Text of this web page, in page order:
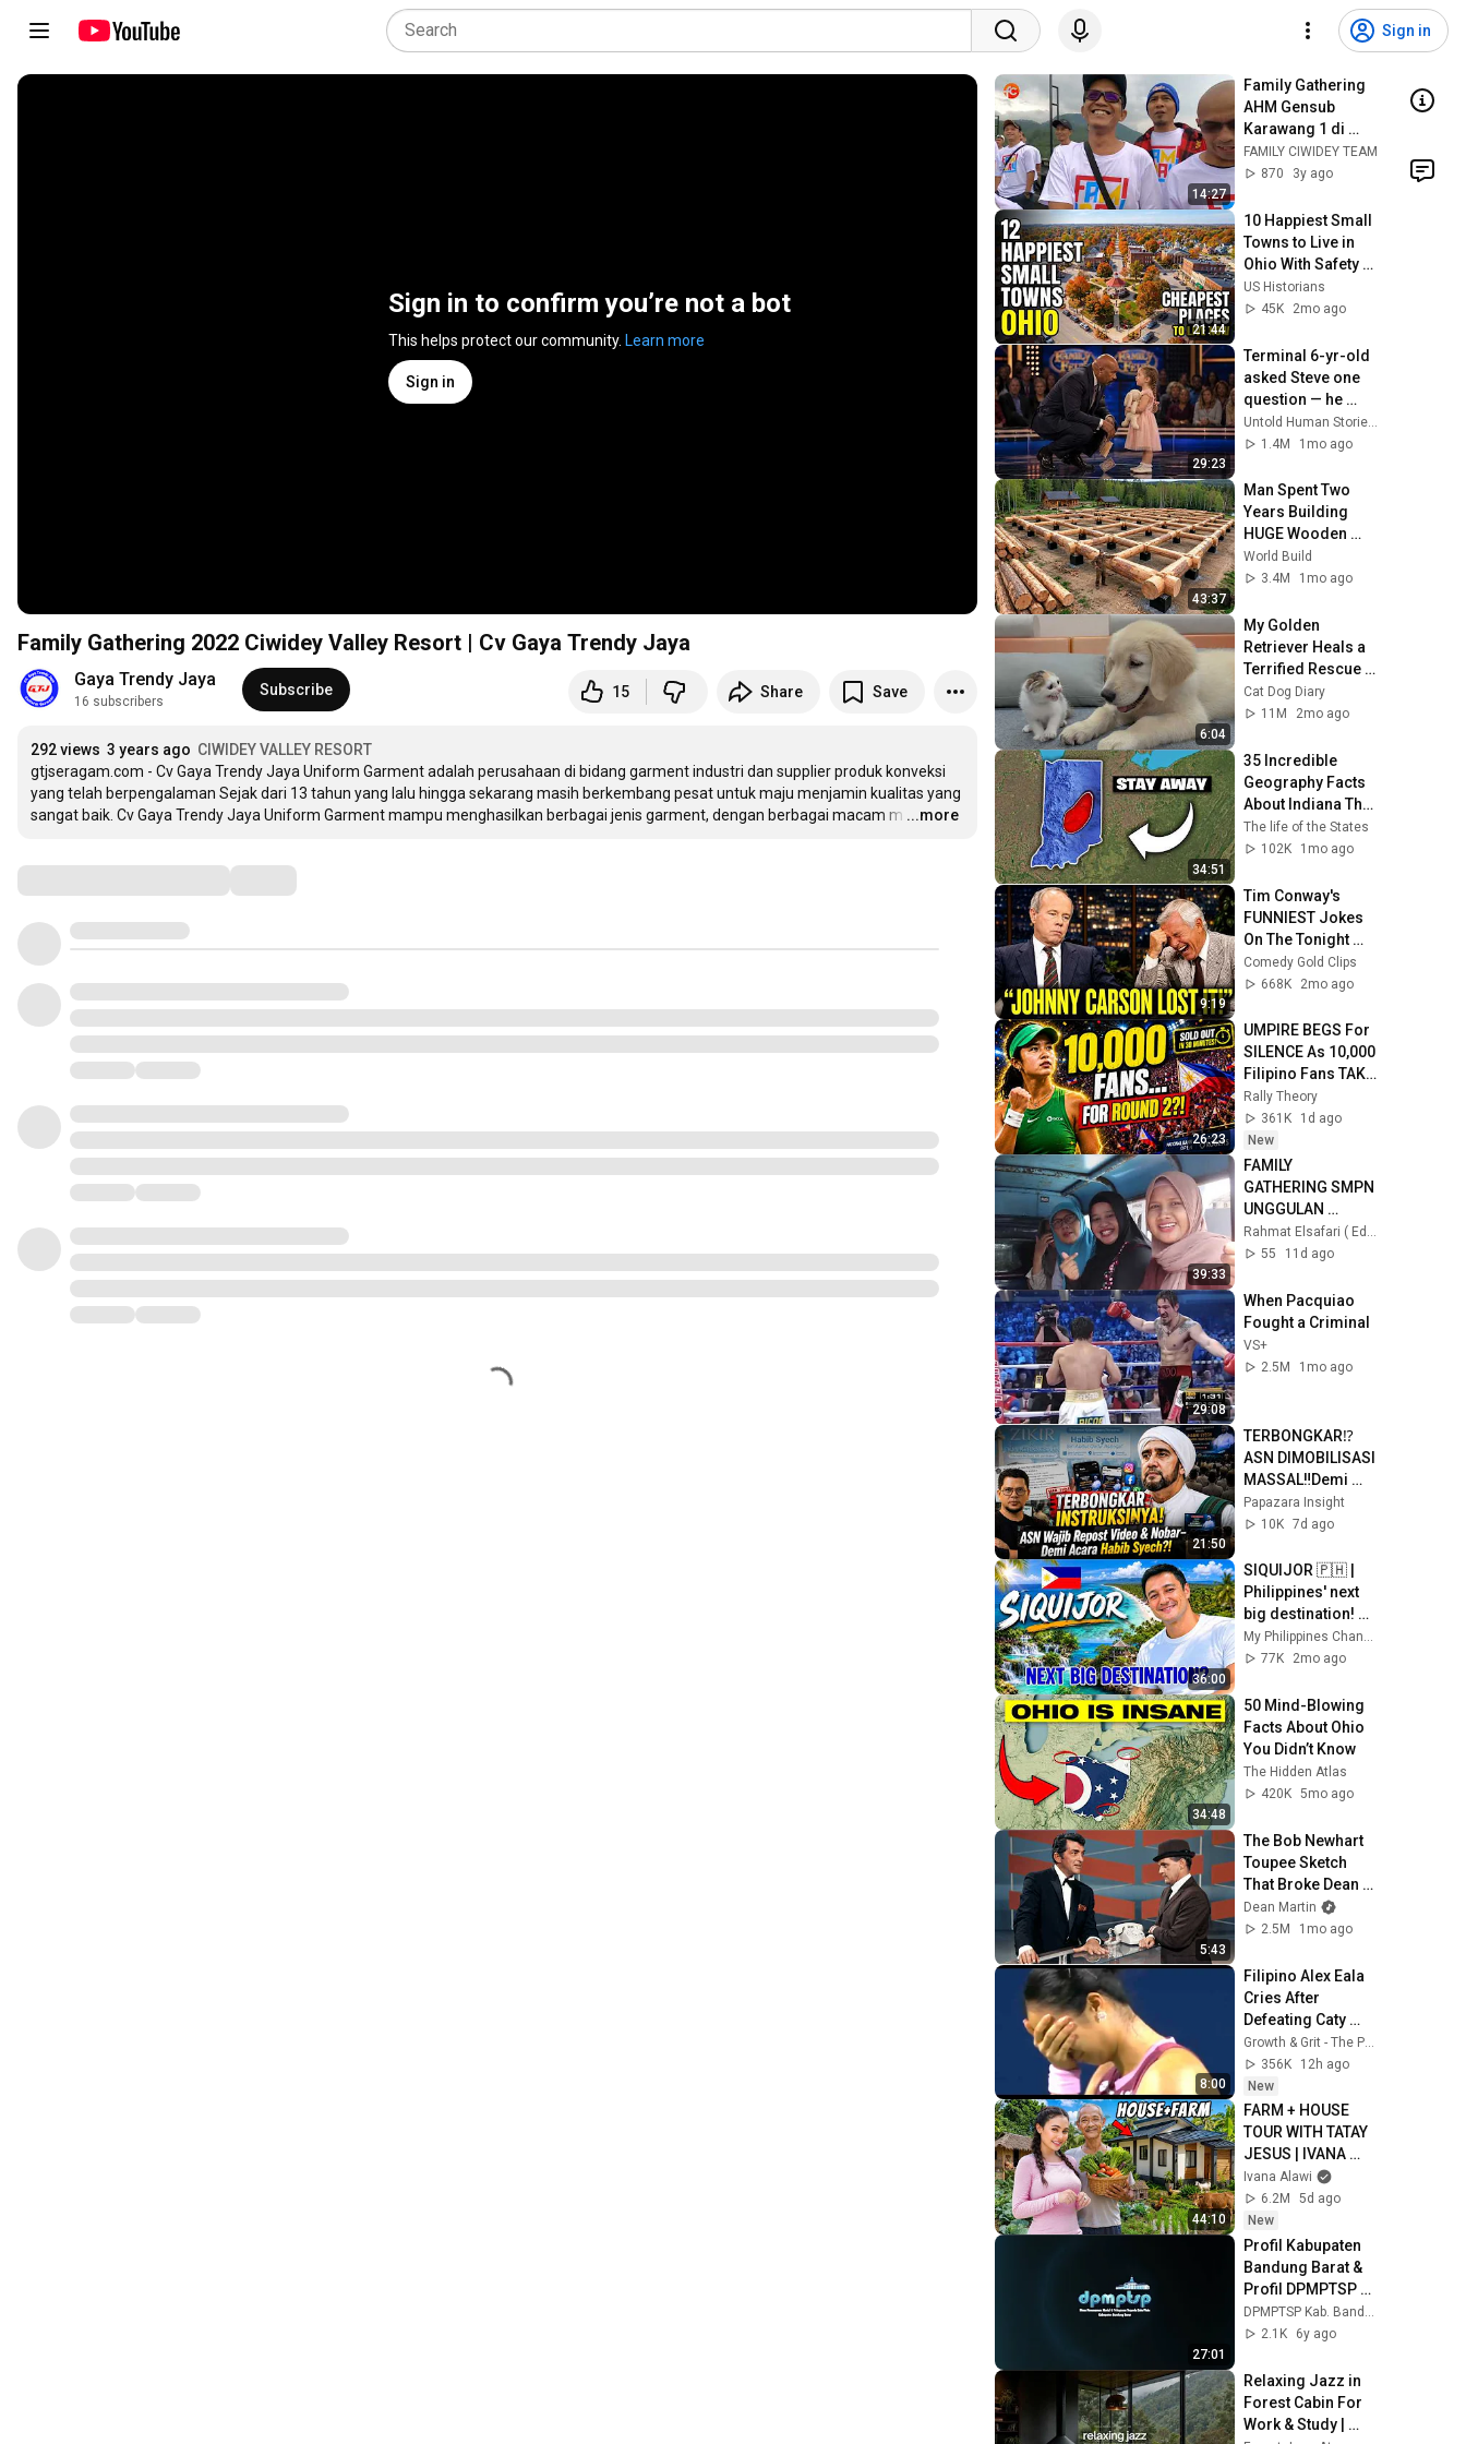
Sign in
Sign in to confirm you’re not a bot
This helps protect our community. Learn more
Sign in
Family Gathering 2022 Ciwidey Valley Resort | Cv Gaya Trendy Jaya
Gaya Trendy Jaya
16 subscribers
Subscribe 15 Share Save
292 views 3 years ago CIWIDEY VALLEY RESORT
gtjseragam.com - Cv Gaya Trendy Jaya Uniform Garment adalah perusahaan di bidang garment industri dan supplier produk konveksi
yang telah berpengalaman Sejak dari 13 tahun yang lalu hingga sekarang masih berkembang pesat untuk maju menjamin kualitas yang
sangat baik. Cv Gaya Trendy Jaya Uniform Garment mampu menghasilkan berbagai jenis garment, dengan berbagai macam m …
...more
14:27
Family Gathering
AHM Gensub
Karawang 1 di
Ciwidey 8 sd 9 Juli
2023
FAMILY CIWIDEY TEAM
870
3y ago
21:44
10 Happiest Small
Towns to Live in
Ohio With Safety
and affordability
2026
US Historians
45K
2mo ago
29:23
Terminal 6-yr-old
asked Steve one
question — he
cried for 10
minutes
Untold Human Stories and 6 more
1.4M
1mo ago
43:37
Man Spent Two
Years Building
HUGE Wooden
House for his
Family | Start to
@bjornbrenton
World Build
3.4M
1mo ago
6:04
My Golden
Retriever Heals a
Terrified Rescue
Kitten in Just 3
Meetings!
Cat Dog Diary
11M
2mo ago
34:51
35 Incredible
Geography Facts
About Indiana That
Even Locals Don't
Know
The life of the States
102K
1mo ago
9:19
Tim Conway's
FUNNIEST Jokes
On The Tonight
Show
Comedy Gold Clips
668K
2mo ago
26:23
UMPIRE BEGS For
SILENCE As 10,000
Filipino Fans TAKE
OVER Toronto For
Alex Eala!
Rally Theory
361K
1d ago
New
39:33
FAMILY
GATHERING SMPN
UNGGULAN
SINDANG -
INDRAMAYU
Rahmat Elsafari ( Eduwisata )
55
11d ago
29:08
When Pacquiao
Fought a Criminal
VS+
2.5M
1mo ago
21:50
TERBONGKAR⁉️
ASN DIMOBILISASI
MASSAL‼️Demi
Sukseskan
Panggung
Syech❓
Papazara Insight
10K 7d ago
36:00
SIQUIJOR 🇵🇭 |
Philippines' next
big destination!
You must visit
now!
My Philippines Channel
77K
2mo ago
34:48
50 Mind-Blowing
Facts About Ohio
You Didn’t Know
The Hidden Atlas
420K 5mo ago
5:43
The Bob Newhart
Toupee Sketch
That Broke Dean
Martin
Dean Martin
2.5M
1mo ago
8:00
Filipino Alex Eala
Cries After
Defeating Caty
McNally |
Canadian Open
Toronto August 7,
2026
356K
12h ago
New
44:10
FARM + HOUSE
TOUR WITH TATAY
JESUS | IVANA
ALAWI
Ivana Alawi
6.2M
5d ago
New
27:01
Profil Kabupaten
Bandung Barat &
Profil DPMPTSP
KBB
DPMPTSP Kab. Bandung Barat
2.1K
6y ago
Relaxing Jazz in
Forest Cabin For
Work & Study |